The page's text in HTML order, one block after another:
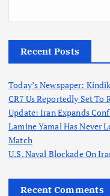
Recent Posts
Today’s Newspaper:
CR7 Us Reportedly Set To
Update: Iran Expands
Lamine Yamal Has Never
Match
U.S. Naval Blockade On
Recent Comments